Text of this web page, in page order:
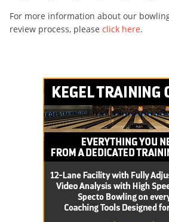
For more information about our
review process, please click here.